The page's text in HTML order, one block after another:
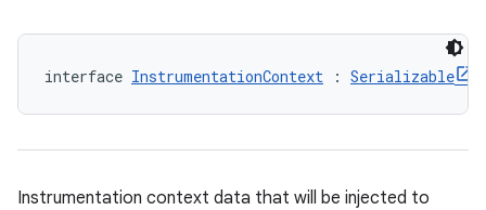
interface InstrumentationContext : Serializable
Instrumentation context data that will be injected to